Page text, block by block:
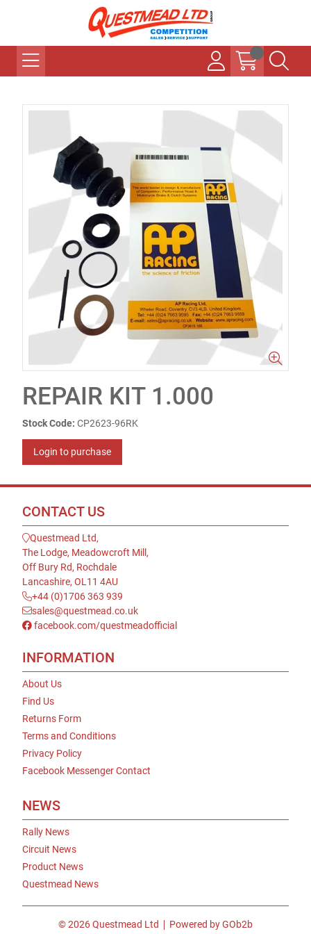
REPAIR KIT 1.000
Stock Code: CP2623-96RK
Login to purchase
CONTACT US
Questmead Ltd,
The Lodge, Meadowcroft Mill,
Off Bury Rd, Rochdale
Lancashire, OL11 4AU
+44 (0)1706 363 939
sales@questmead.co.uk
facebook.com/questmeadofficial
INFORMATION
About Us
Find Us
Returns Form
Terms and Conditions
Privacy Policy
Facebook Messenger Contact
NEWS
Rally News
Circuit News
Product News
Questmead News
© 2026 Questmead Ltd Powered by GOb2b